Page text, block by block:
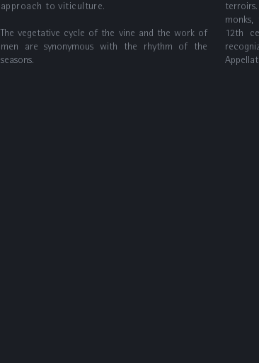
approach to viticulture.
The vegetative cycle of the vine and the work of
men are synonymous with the rhythm of the
seasons.
12th